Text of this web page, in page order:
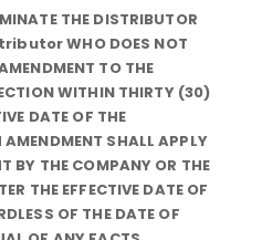
THE DISTRIBUTOR
WHO DOES NOT
TO THE
WITHIN THIRTY (30)
DATE OF THE
SHALL APPLY
BY THE COMPANY OR THE
THE EFFECTIVE DATE OF
OF THE DATE OF